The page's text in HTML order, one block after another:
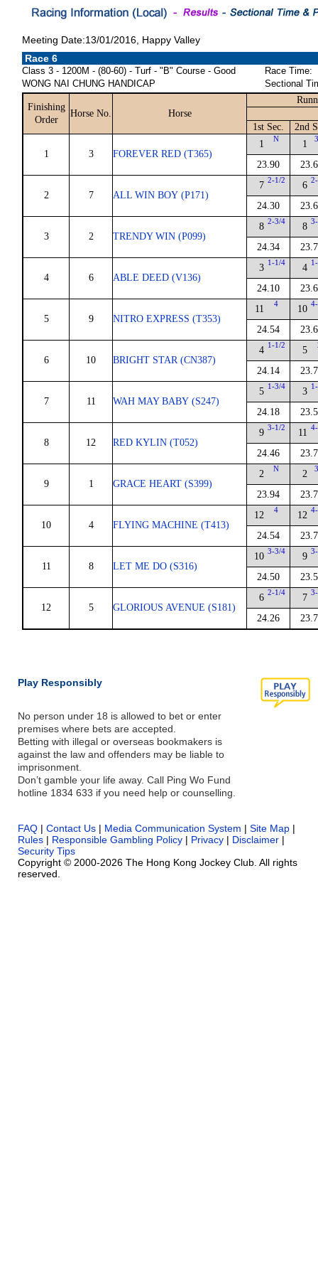
Meeting Date:13/01/2016, Happy Valley
Race 6
Class 3 - 1200M - (80-60) - Turf - "B" Course - Good
WONG NAI CHUNG HANDICAP
Race Time:
Sectional
Finishing
Order
Horse No. Horse
1st Sec. 2nd
1 3 FOREVER RED (T365)
1 N
23.90
1
2 7 ALL WIN BOY (P171)
7 2-1/2
24.30
6
3 2 TRENDY WIN (P099)
8 2-3/4
24.34
8
4 6 ABLE DEED (V136)
3 1-1/4
24.10
4
5 9 NITRO EXPRESS (T353)
11 4
24.54
10
6 10 BRIGHT STAR (CN387)
4 1-1/2
24.14
5
7 11 WAH MAY BABY (S247)
5 1-3/4
24.18
3
8 12 RED KYLIN (T052)
9 3-1/2
24.46
11
9 1 GRACE HEART (S399)
2 N
23.94
2
10 4 FLYING MACHINE (T413)
12 4
24.54
12
11 8 LET ME DO (S316)
10 3-3/4
24.50
9
12 5 GLORIOUS AVENUE (S181)
6 2-1/4
24.26
7
Play Responsibly
No person under 18 is allowed to bet or enter
premises where bets are accepted.
Betting with illegal or overseas bookmakers is
against the law and offenders may be liable to
imprisonment.
Don’t gamble your life away. Call Ping Wo Fund
hotline 1834 633 if you need help or counselling.
FAQ | Contact Us | Media Communication System | Site Map |
Rules | Responsible Gambling Policy | Privacy | Disclaimer |
Security Tips
Copyright © 2000-2026 The Hong Kong Jockey Club. All rights
reserved.